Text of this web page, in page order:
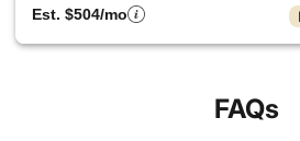
Est. $504/mo
FAQs